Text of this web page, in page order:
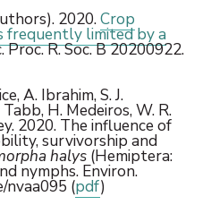
2020.Crop
frequently limited by a
Proc. R. Soc. B 20200922.
A. Ibrahim, S. J.
H. Medeiros, W. R.
2020. The influence of
survivorship and
halys(Hemiptera:
nymphs. Environ.
nvaa095 (pdf)